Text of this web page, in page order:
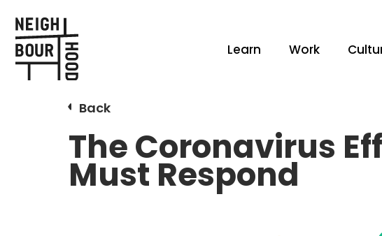
Learn Work
Back
The Coronavirus
Must Respond